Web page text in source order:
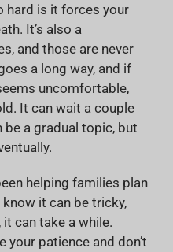
hard is it forces your
It’s also a
and those are never
a long way, and if
uncomfortable,
It can wait a couple
a gradual topic, but
helping families plan
it can be tricky,
can take a while.
your patience and don’t